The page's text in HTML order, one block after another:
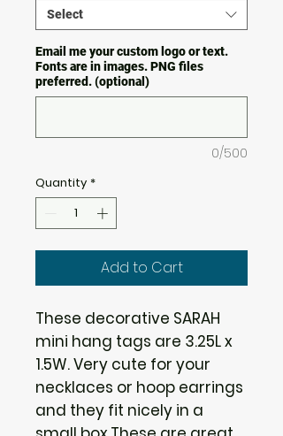
Select
Email me your custom logo or text.
Fonts are in images. PNG files
preferred. (optional)
0/500
Quantity *
Add to Cart
These decorative SARAH
mini hang tags are 3.25L x
1.5W. Very cute for your
necklaces or hoop earrings
and they fit nicely in a